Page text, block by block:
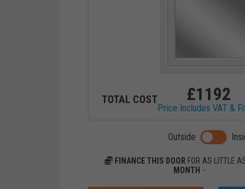
TOTAL COST £1192
Price Includes VAT &
Outside Toggle
FINANCE THIS DOOR FOR AS LITTLE
MONTH